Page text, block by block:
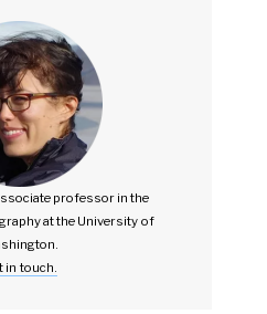
professor in the
at the University of
in touch.